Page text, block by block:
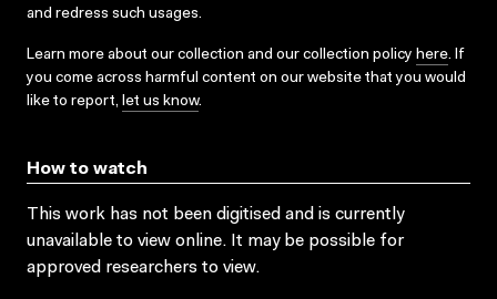
and redress such usages.
Learn more about our collection and our collection policy here. If
you come across harmful content on our website that you would
like to report, let us know.
How to watch
This work has not been digitised and is currently
unavailable to view online. It may be possible for
approved researchers to view.